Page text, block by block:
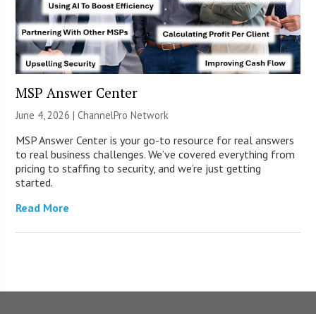
MSP Answer Center
June 4, 2026 |ChannelPro Network
MSP Answer Center is your go-to resource for real answers
to real business challenges. We’ve covered everything from
pricing to staffing to security, and we’re just getting
started.
Read More